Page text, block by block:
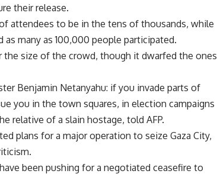
their release.
attendees to be in the tens of thousands, while
many as 100,000 people participated.
size of the crowd, though it dwarfed the ones
Benjamin Netanyahu: if you invade parts of
you in the town squares, in election campaigns
relative of a slain hostage, told AFP.
plans for a major operation to seize Gaza City,
been pushing for a negotiated ceasefire to